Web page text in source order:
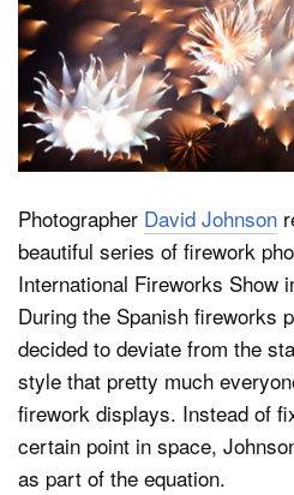
About
Dark Mode
Photographer David Johnson
beautiful series of firework
International Fireworks Show
During the Spanish fireworks
decided to deviate from the
style that pretty much
firework displays. Instead of
certain point in space,
as part of the equation.